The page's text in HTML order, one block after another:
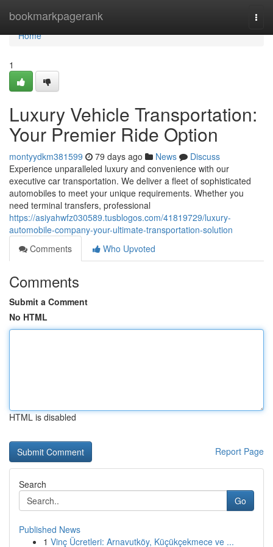
bookmarkpagerank
Home
Home
1
Luxury Vehicle Transportation:
Your Premier Ride Option
montyydkm381599 79 days ago News
Discuss
Experience unparalleled luxury and convenience with our
executive car transportation. We deliver a fleet of sophisticated
automobiles to meet your unique requirements. Whether you
need terminal transfers, professional
https://asiyahwfz030589.tusblogos.com/41819729/luxury-
automobile-company-your-ultimate-transportation-solution
Comments
Who Upvoted
Comments
Submit a Comment
No HTML
HTML is disabled
Report Page
Search
Go
Published News
1 Vinç Ücretleri: Arnavutköy, Küçükçekmece ve ...